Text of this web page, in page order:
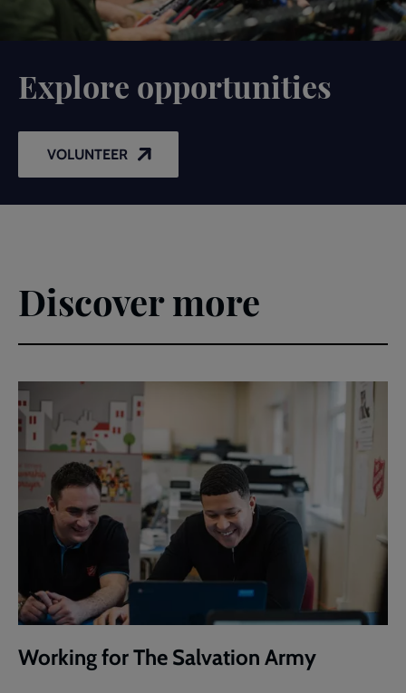
Explore opportunities
VOLUNTEER
Discover more
Working for The Salvation Army